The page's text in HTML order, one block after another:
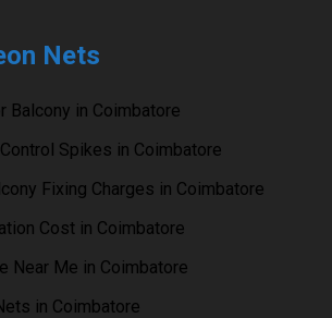
Nets
Balcony in Coimbatore
Spikes in Coimbatore
Fixing Charges in Coimbatore
Cost in Coimbatore
Near Me in Coimbatore
in Coimbatore